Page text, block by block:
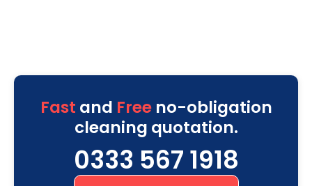
Fast and Freeno-obligation
cleaning quotation.
0333 567 1918